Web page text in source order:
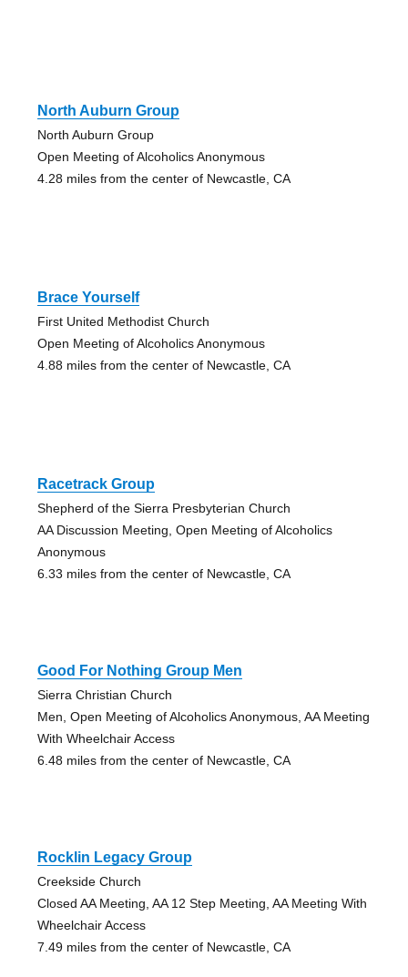
North Auburn Group
North Auburn Group
Open Meeting of Alcoholics Anonymous
4.28 miles from the center of Newcastle, CA
Brace Yourself
First United Methodist Church
Open Meeting of Alcoholics Anonymous
4.88 miles from the center of Newcastle, CA
Racetrack Group
Shepherd of the Sierra Presbyterian Church
AA Discussion Meeting, Open Meeting of Alcoholics
Anonymous
6.33 miles from the center of Newcastle, CA
Good For Nothing Group Men
Sierra Christian Church
Men, Open Meeting of Alcoholics Anonymous, AA Meeting
With Wheelchair Access
6.48 miles from the center of Newcastle, CA
Rocklin Legacy Group
Creekside Church
Closed AA Meeting, AA 12 Step Meeting, AA Meeting With
Wheelchair Access
7.49 miles from the center of Newcastle, CA